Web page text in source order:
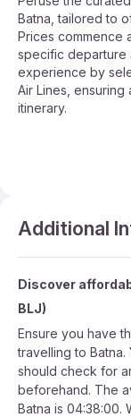
Batna, tailored to
Prices commence
specific departure
experience by
Air Lines,
itinerary.
Additional
Discover
BLJ)
Ensure you have
travelling to
should check for
beforehand. The
Batna is 04:38:00.